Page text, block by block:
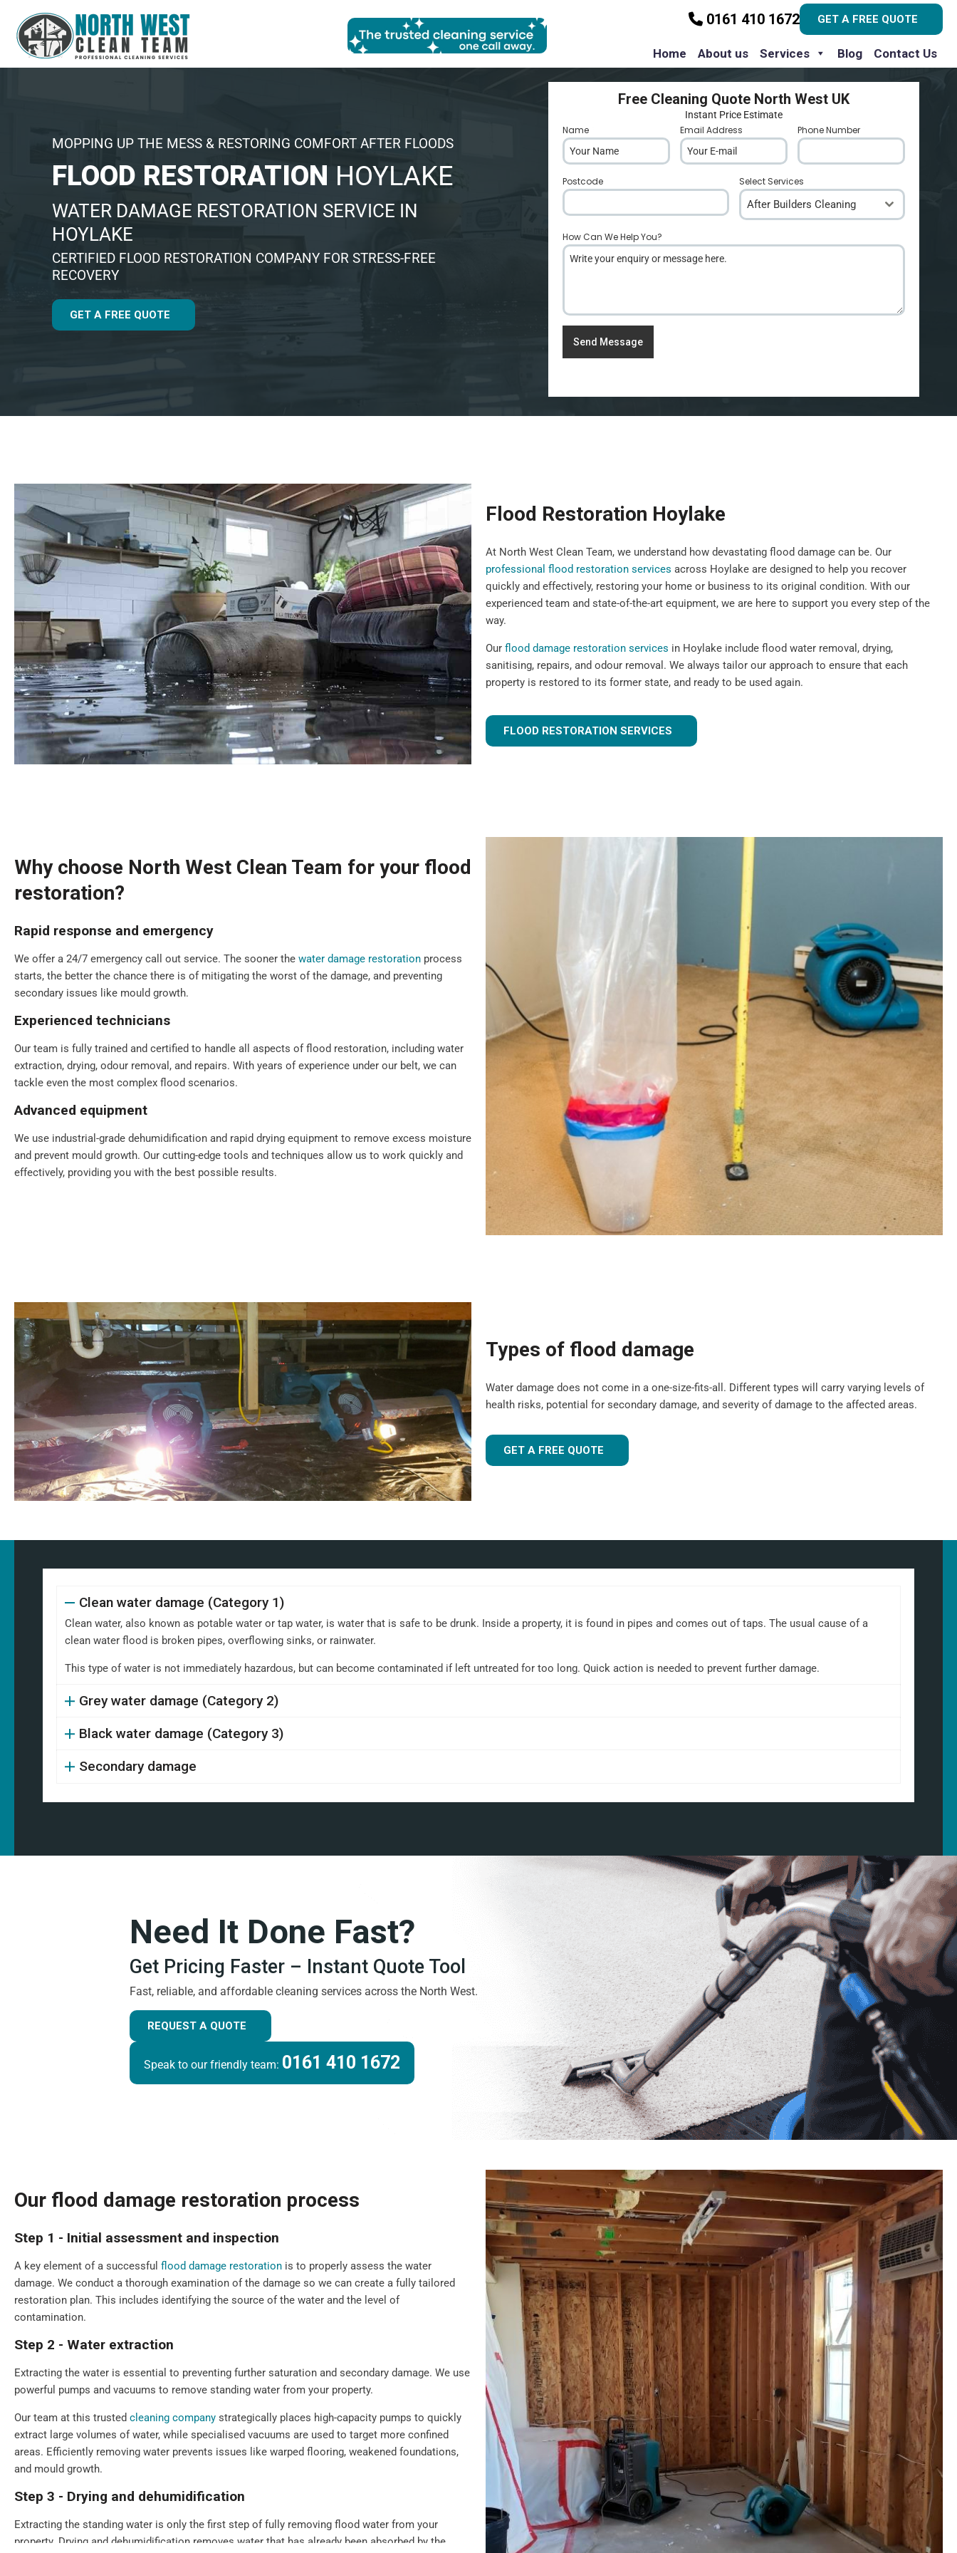
0161 410 1672 GET A FREE QUOTE
Home About us Services Blog Contact Us
MOPPING UP THE MESS & RESTORING COMFORT AFTER FLOODS
FLOOD RESTORATION HOYLAKE
WATER DAMAGE RESTORATION SERVICE IN
HOYLAKE
CERTIFIED FLOOD RESTORATION COMPANY FOR STRESS-FREE
RECOVERY
GET A FREE QUOTE
Free Cleaning Quote North West UK
Instant Price Estimate
Name Email Address Phone Number
Postcode Select Services
After Builders Cleaning
How Can We Help You?
Send Message
Flood Restoration Hoylake
At North West Clean Team, we understand how devastating flood damage can be. Our
professional flood restoration services across Hoylake are designed to help you recover
quickly and effectively, restoring your home or business to its original condition. With our
experienced team and state-of-the-art equipment, we are here to support you every step of the
way.
Our flood damage restoration services in Hoylake include flood water removal, drying,
sanitising, repairs, and odour removal. We always tailor our approach to ensure that each
property is restored to its former state, and ready to be used again.
FLOOD RESTORATION SERVICES
Why choose North West Clean Team for your flood
restoration?
Rapid response and emergency
We offer a 24/7 emergency call out service. The sooner the water damage restoration process
starts, the better the chance there is of mitigating the worst of the damage, and preventing
secondary issues like mould growth.
Experienced technicians
Our team is fully trained and certified to handle all aspects of flood restoration, including water
extraction, drying, odour removal, and repairs. With years of experience under our belt, we can
tackle even the most complex flood scenarios.
Advanced equipment
We use industrial-grade dehumidification and rapid drying equipment to remove excess moisture
and prevent mould growth. Our cutting-edge tools and techniques allow us to work quickly and
effectively, providing you with the best possible results.
Ourwater damage restoration servicesin and around Hoylake are suitable for both domestic
and commercial properties. We have the training, knowledge, and experience to tailor our
approach for the type of property and environment that has been flood-damaged. If you're
wondering
how much does flood restoration cost in North West UK, our team is ready to
provide you with an accurate estimate based on your needs.
Whether it's a flooded home, office, rental property, retail space, or industrial facility, our team is
equipped to handle projects of all sizes with precision and care.
Types of flood damage
Water damage does not come in a one-size-fits-all. Different types will carry varying levels of
health risks, potential for secondary damage, and severity of damage to the affected areas.
GET A FREE QUOTE
Clean water damage (Category 1)
Clean water, also known as potable water or tap water, is water that is safe to be drunk. Inside a property, it is found in pipes and comes out of taps. The usual cause of a
clean water flood is broken pipes, overflowing sinks, or rainwater.
This type of water is not immediately hazardous, but can become contaminated if left untreated for too long. Quick action is needed to prevent further damage.
Grey water damage (Category 2)
Black water damage (Category 3)
Secondary damage
Need It Done Fast?
Get Pricing Faster – Instant Quote Tool
Fast, reliable, and affordable cleaning services across the North West.
REQUEST A QUOTE
Speak to our friendly team: 0161 410 1672
Our flood damage restoration process
Step 1 - Initial assessment and inspection
A key element of a successful flood damage restoration is to properly assess the water
damage. We conduct a thorough examination of the damage so we can create a fully tailored
restoration plan. This includes identifying the source of the water and the level of
contamination.
Step 2 - Water extraction
Extracting the water is essential to preventing further saturation and secondary damage. We use
powerful pumps and vacuums to remove standing water from your property.
Our team at this trusted cleaning company strategically places high-capacity pumps to quickly
extract large volumes of water, while specialised vacuums are used to target more confined
areas. Efficiently removing water prevents issues like warped flooring, weakened foundations,
and mould growth.
Step 3 - Drying and dehumidification
Extracting the standing water is only the first step of fully removing flood water from your
property. Drying and dehumidification removes water that has already been absorbed by the